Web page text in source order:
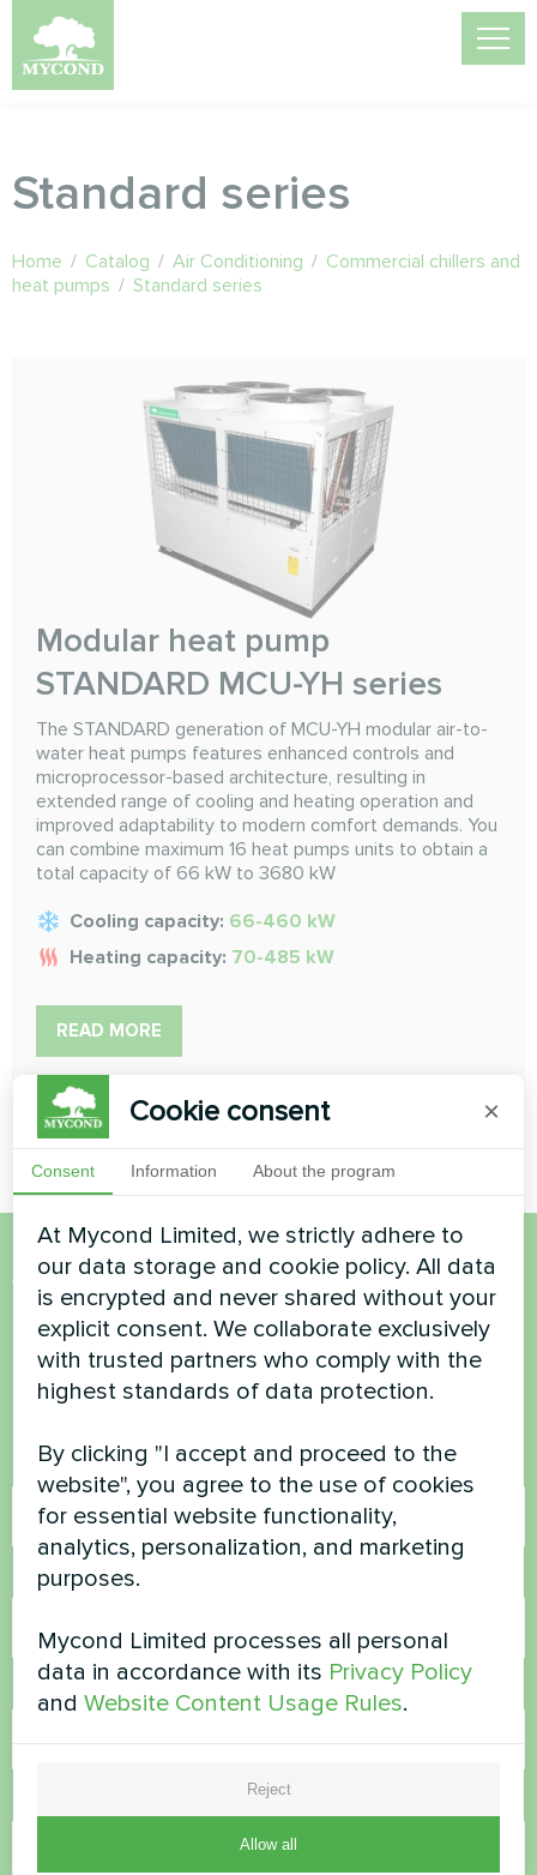
Standard series
Home / Catalog / Air Conditioning / Commercial chillers and
heat pumps / Standard series
Modular heat pump
STANDARD MCU-YH series
The STANDARD generation of MCU-YH modular air-to-
water heat pumps features enhanced controls and
microprocessor-based architecture, resulting in
extended range of cooling and heating operation and
improved adaptability to modern comfort demands. You
can combine maximum 16 heat pumps units to obtain a
total capacity of 66 kW to 3680 kW
Cooling capacity: 66-460 kW
Heating capacity: 70-485 kW
READ MORE
Want to buy or have
questions?
Contact us and we will help you
Name
Phone Number
Cookie consent ×
Consent Information About the program
At Mycond Limited, we strictly adhere to
our data storage and cookie policy. All data
is encrypted and never shared without your
explicit consent. We collaborate exclusively
with trusted partners who comply with the
highest standards of data protection.
By clicking "I accept and proceed to the
website", you agree to the use of cookies
for essential website functionality,
analytics, personalization, and marketing
purposes.
Mycond Limited processes all personal
data in accordance with its Privacy Policy
andWebsite Content Usage Rules.
Reject
Allow all